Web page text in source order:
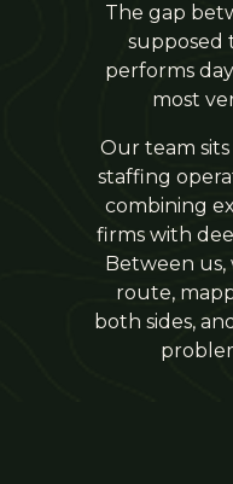
The gap
supposed
performs
most
Our team
staffing
combining
firms with
Between
route,
both sides,